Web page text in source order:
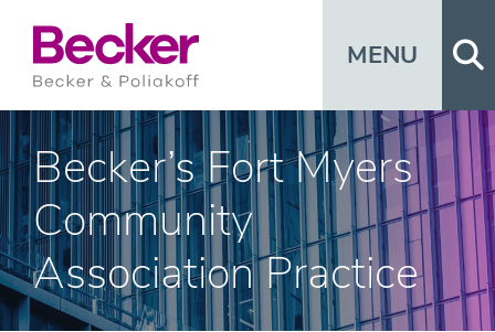
MENU
Becker’s Fort Myers
Community
Association Practice